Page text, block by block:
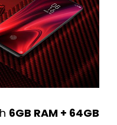
6GB RAM + 64GB